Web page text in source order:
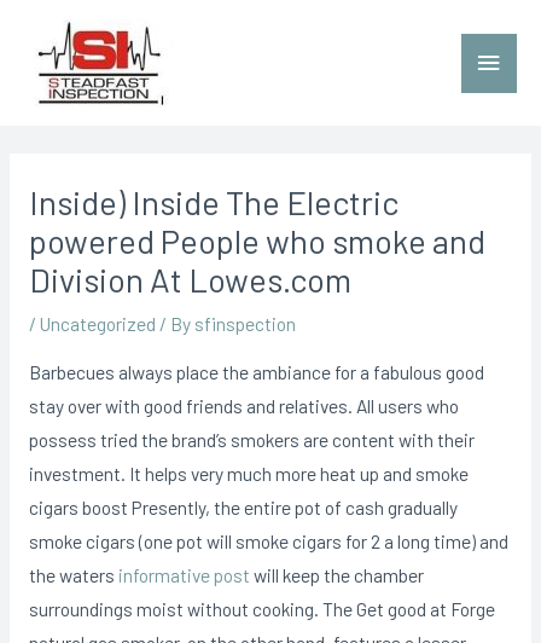
Inside) Inside The Electric
powered People who smoke and
Division At Lowes.com
/ Uncategorized / By sfinspection
Barbecues always place the ambiance for a fabulous good
stay over with good friends and relatives. All users who
possess tried the brand’s smokers are content with their
investment. It helps very much more heat up and smoke
cigars boost Presently, the entire pot of cash gradually
smoke cigars (one pot will smoke cigars for 2 a long time) and
the waters informative post will keep the chamber
surroundings moist without cooking. The Get good at Forge